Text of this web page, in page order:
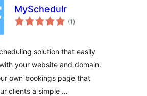
MySchedulr
(1 total
de
)
solution that easily
your website and domain.
own bookings page that
clients a simple …